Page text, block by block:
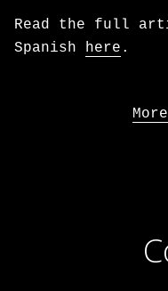
Read the full
Spanish here .